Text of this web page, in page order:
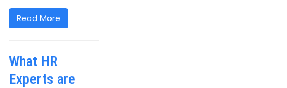
Read More
What HR
Experts are